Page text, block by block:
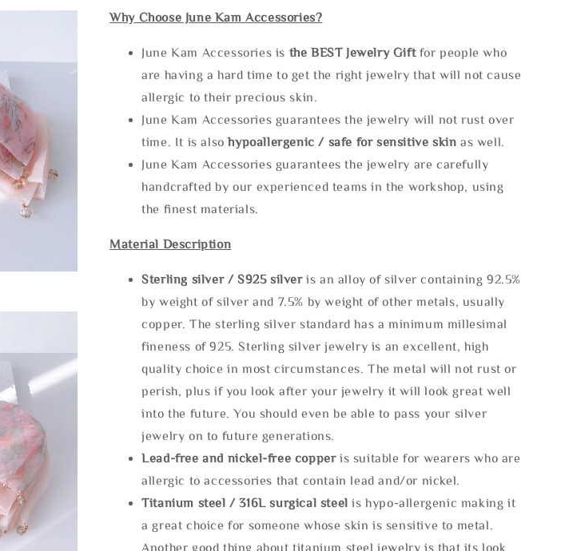
Why Choose June Kam Accessories?
June Kam Accessories is the BEST Jewelry Gift for people who
are having a hard time to get the right jewelry that will not cause
allergic to their precious skin.
June Kam Accessories guarantees the jewelry will not rust over
time. It is alsohypoallergenic / safe for sensitive skin as well.
June Kam Accessories guarantees the jewelry are carefully
handcrafted by our experienced teams in the workshop, using
the finest materials.
Material Description
Sterling silver / S925 silveris an alloy of silver containing 92.5%
by weight of silver and 7.5% by weight of other metals, usually
copper. The sterling silver standard has a minimum millesimal
fineness of 925. Sterling silver jewelry is an excellent, high
quality choice in most circumstances. The metal will not rust or
perish, plus if you look after your jewelry it will look great well
into the future. You should even be able to pass your silver
jewelry on to future generations.
Lead-free and nickel-free copper is suitable for wearers who are
allergic to accessories that contain lead and/or nickel.
Titanium steel / 316L surgical steel is hypo-allergenic making it
a great choice for someone whose skin is sensitive to metal.
Another good thing about titanium steel jewelry is that its look